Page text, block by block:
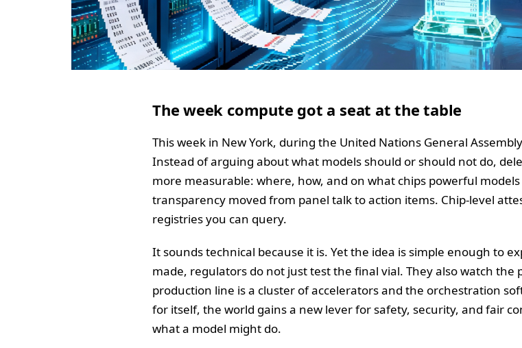
The week compute got a seat at the table
This week in New York, during the United Nations General
Instead of arguing about what models should or should not do,
more measurable: where, how, and on what chips powerful
transparency moved from panel talk to action items. Chip-level
registries you can query.
It sounds technical because it is. Yet the idea is simple enough to
made, regulators do not just test the final vial. They also watch
production line is a cluster of accelerators and the orchestration
for itself, the world gains a new lever for safety, security, and fair
what a model might do.